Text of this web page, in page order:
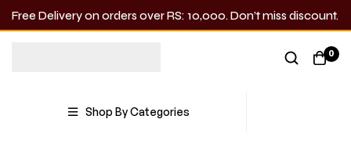
Free Delivery on orders over RS: 10,000. Don’t miss discount.
0
Shop By Categories